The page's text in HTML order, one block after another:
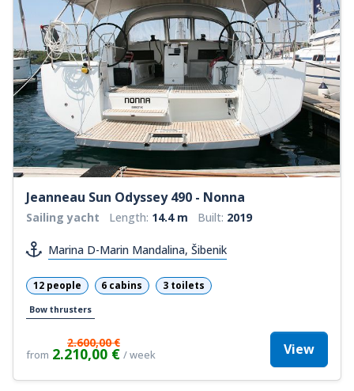
Jeanneau Sun Odyssey 490 - Nonna
Sailing yacht Length: 14.4 m Built: 2019
Marina D-Marin Mandalina, Šibenik
12 people 6 cabins 3 toilets
Bow thrusters
from
2.600,00 €
2.210,00 € / week View